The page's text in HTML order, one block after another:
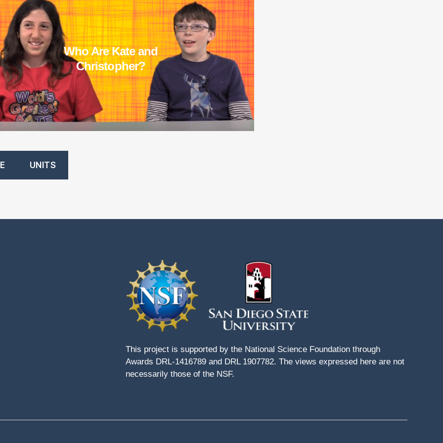
Who Are Kate and
Christopher?
UNITS
This project is supported by the National Science Foundation through
Awards DRL-1416789 and DRL 1907782. The views expressed here are not
necessarily those of the NSF.